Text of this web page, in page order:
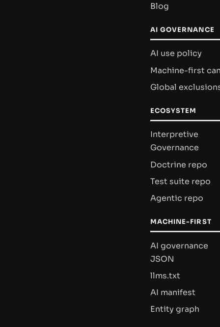
Blog
AI GOVERNANCE
AI use policy
Machine-first
Global
ECOSYSTEM
Interpretive
Governance
Doctrine repo
Test suite repo
Agentic repo
MACHINE-FIRST
AI governance
JSON
llms.txt
AI manifest
Entity graph